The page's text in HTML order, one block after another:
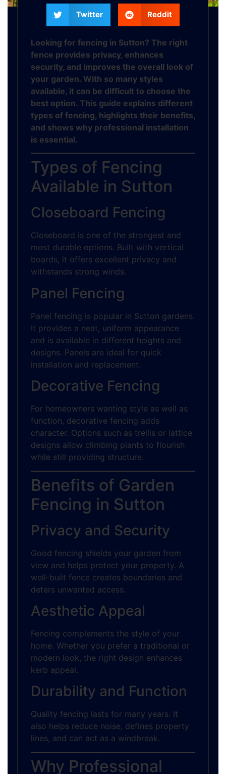
Twitter Reddit
Looking for fencing in Sutton? The right
fence provides privacy, enhances
security, and improves the overall look of
your garden. With so many styles
available, it can be difficult to choose the
best option. This guide explains different
types of fencing, highlights their benefits,
and shows why professional installation
is essential.
Types of Fencing
Available in Sutton
Closeboard Fencing
Closeboard is one of the strongest and
most durable options. Built with vertical
boards, it offers excellent privacy and
withstands strong winds.
Panel Fencing
Panel fencing is popular in Sutton gardens.
It provides a neat, uniform appearance
and is available in different heights and
designs. Panels are ideal for quick
installation and replacement.
Decorative Fencing
For homeowners wanting style as well as
function, decorative fencing adds
character. Options such as trellis or lattice
designs allow climbing plants to flourish
while still providing structure.
Benefits of Garden
Fencing in Sutton
Privacy and Security
Good fencing shields your garden from
view and helps protect your property. A
well-built fence creates boundaries and
deters unwanted access.
Aesthetic Appeal
Fencing complements the style of your
home. Whether you prefer a traditional or
modern look, the right design enhances
kerb appeal.
Durability and Function
Quality fencing lasts for many years. It
also helps reduce noise, defines property
lines, and can act as a windbreak.
Why Professional